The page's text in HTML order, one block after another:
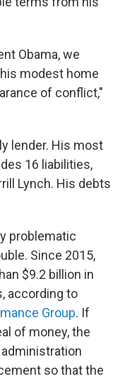
Obama, we
modest home
of conflict,"
lender. His most
16 liabilities,
Lynch. His debts
problematic
Since 2015,
$9.2 billion in
according to
Group. If
of money, the
so that the